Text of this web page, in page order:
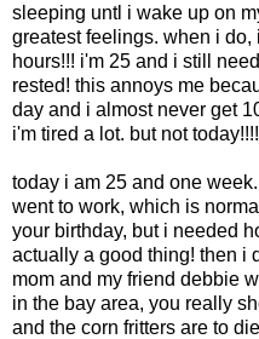
sleeping untl i wake up on
greatest feelings. when i
hours!!! i'm 25 and i still
rested! this annoys me
day and i almost never get
i'm tired a lot. but not
today i am 25 and one
went to work, which is
your birthday, but i needed
actually a good thing! then i
mom and my friend debbie
in the bay area, you really
and the corn fritters are to